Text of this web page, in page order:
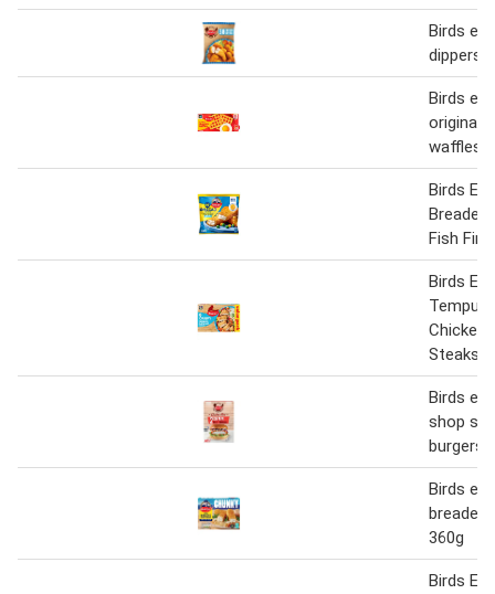
Birds
dippers
Birds
original
waffles
Birds
Breaded
Fish
Birds
Chicken
Steaks
Birds
shop
burgers
Birds
breaded
360g
Birds